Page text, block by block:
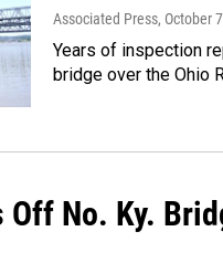
Associated Press, October
Years of inspection
bridge over the Ohio
No. Ky.